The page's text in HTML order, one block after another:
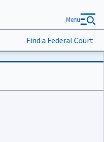
Find a Federal Court
Menu